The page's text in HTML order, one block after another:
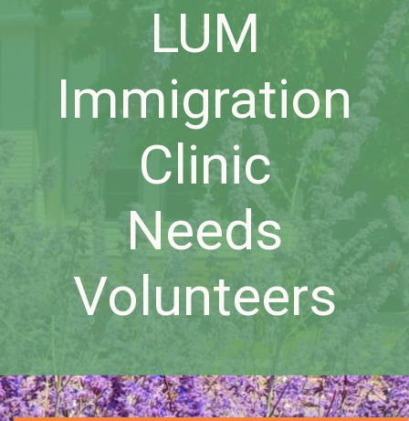
LUM
Immigration
Clinic
Needs
Volunteers